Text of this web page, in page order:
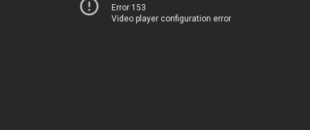
Error 153
Video player configuration error